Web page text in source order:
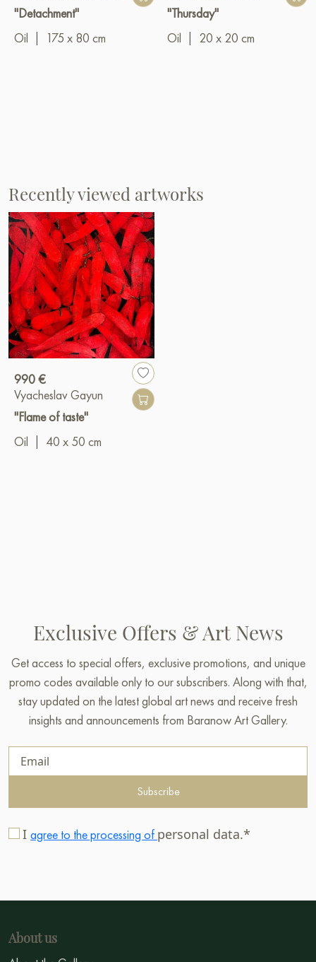
"Detachment"
Oil
175 x 80 cm
"Thursday"
Oil
20 x 20 cm
Recently viewed artworks
990 €
Vyacheslav Gayun
"Flame of taste"
Oil
40 x 50 cm
Exclusive Offers & Art News
Get access to special offers, exclusive promotions, and unique
promo codes available only to our subscribers. Along with that,
stay updated on the latest global art news and receive fresh
insights and announcements from Baranow Art Gallery.
Subscribe
I agree to the processing of personal data.*
About us